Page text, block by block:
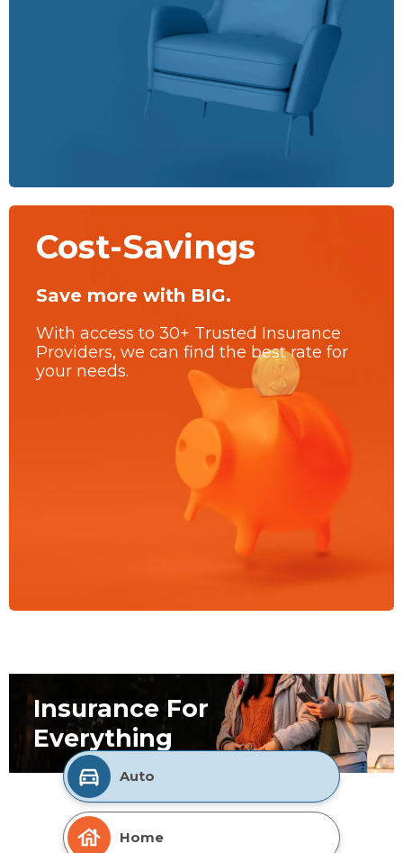
Cost-Savings
Save more with BIG.
With access to 30+ Trusted Insurance
Providers, we can find the best rate for
your needs.
Auto
Home
Insurance For
Everything